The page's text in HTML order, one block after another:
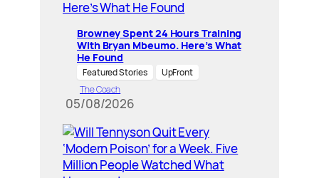
Browney Spent 24 Hours Training
With Bryan Mbeumo. Here’s What
He Found
Featured Stories
UpFront
The Coach
05/08/2026